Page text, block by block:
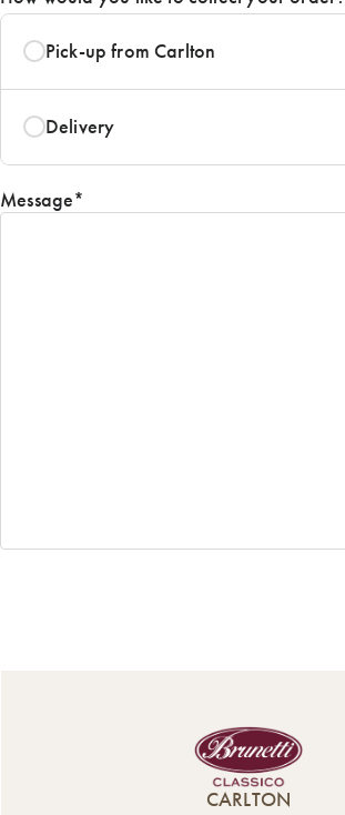
Pick-up from Carlton
Delivery
Message*
CARLTON